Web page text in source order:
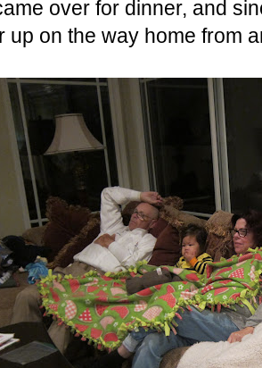
over for dinner, and
up on the way home from